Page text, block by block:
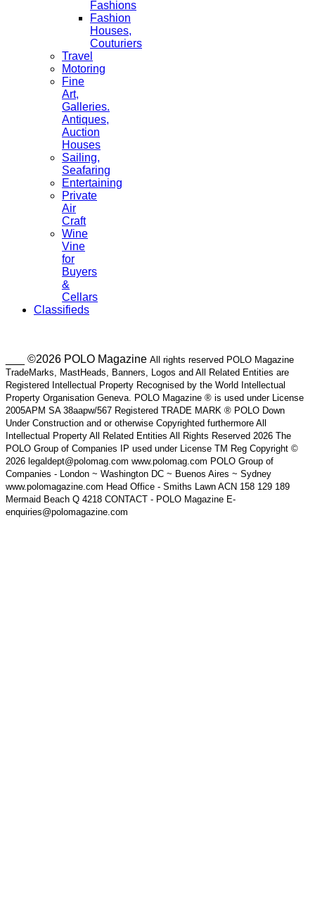
Fashions
Fashion
Houses,
Couturiers
Travel
Motoring
Fine
Art,
Galleries.
Antiques,
Auction
Houses
Sailing,
Seafaring
Entertaining
Private
Air
Craft
Wine
Vine
for
Buyers
&
Cellars
Classifieds
___ ©2026 POLO Magazine All rights reserved POLO Magazine
TradeMarks, MastHeads, Banners, Logos and All Related Entities are
Registered Intellectual Property Recognised by the World Intellectual
Property Organisation Geneva. POLO Magazine ® is used under License
2005APM SA 38aapw/567 Registered TRADE MARK ® POLO Down
Under Construction and or otherwise Copyrighted furthermore All
Intellectual Property All Related Entities All Rights Reserved 2026 The
POLO Group of Companies IP used under License TM Reg Copyright ©
2026 legaldept@polomag.com www.polomag.com POLO Group of
Companies - London ~ Washington DC ~ Buenos Aires ~ Sydney
www.polomagazine.com Head Office - Smiths Lawn ACN 158 129 189
Mermaid Beach Q 4218 CONTACT - POLO Magazine E-
enquiries@polomagazine.com